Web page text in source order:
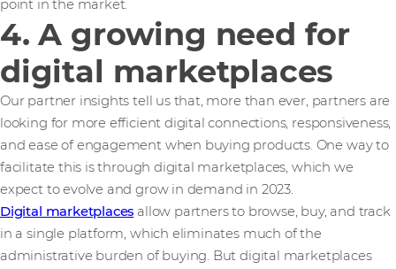
point in the market.
4. A growing need for
digital marketplaces
Our partner insights tell us that, more than ever, partners are
looking for more efficient digital connections, responsiveness,
and ease of engagement when buying products. One way to
facilitate this is through digital marketplaces, which we
expect to evolve and grow in demand in 2023.
Digital marketplaces allow partners to browse, buy, and track
in a single platform, which eliminates much of the
administrative burden of buying. But digital marketplaces